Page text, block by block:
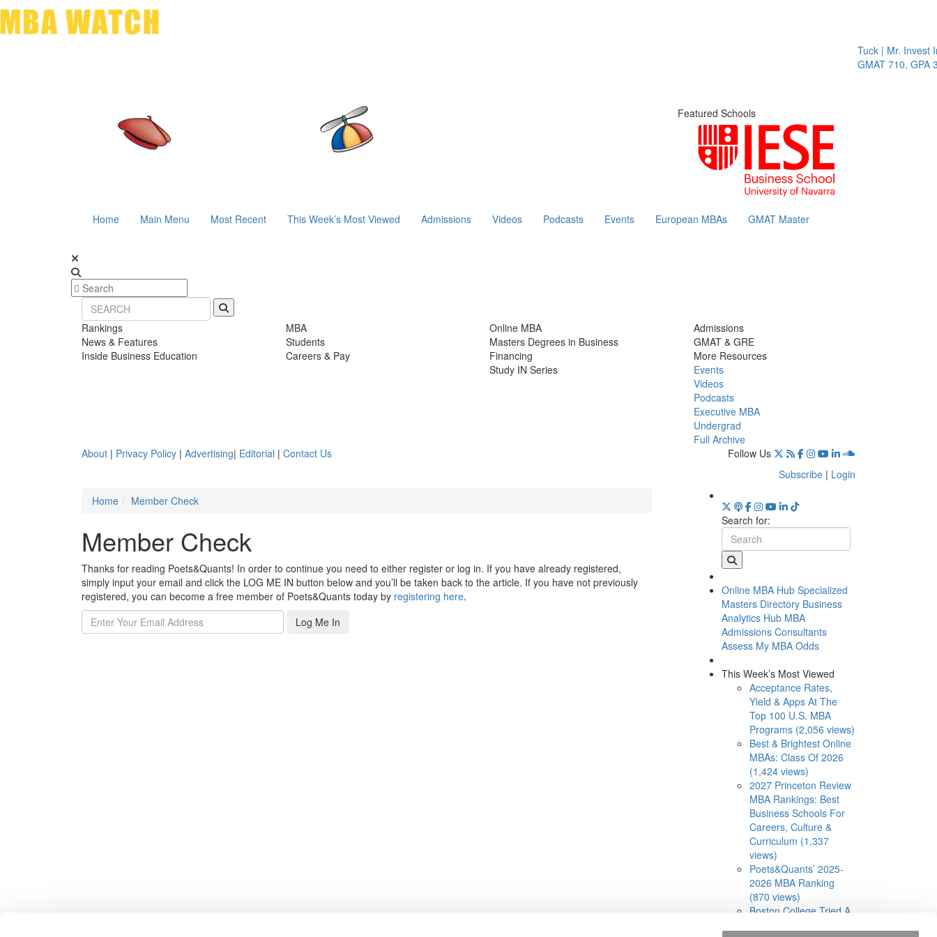
Tuck | Mr. Invest In
GMAT 710, GPA 3.1
Featured Schools
Home Main Menu Most Recent This Week’s Most Viewed Admissions Videos Podcasts Events European MBAs GMAT Master
Rankings
News & Features
Inside Business Education
MBA
Students
Careers & Pay
Online MBA
Masters Degrees in Business
Financing
Study IN Series
Admissions
GMAT & GRE
More Resources
Events
Videos
Podcasts
Executive MBA
Undergrad
Full Archive
About | Privacy Policy | Advertising| Editorial | Contact Us
Follow Us
Subscribe | Login
Home
Member Check
Member Check
Thanks for reading Poets&Quants! In order to continue you need to either register or log in. If you have already registered,
simply input your email and click the LOG ME IN button below and you’ll be taken back to the article. If you have not previously
registered, you can become a free member of Poets&Quants today by registering here.
Log Me In
Search for:
Online MBA Hub Specialized
Masters Directory Business
Analytics Hub MBA
Admissions Consultants
Assess My MBA Odds
This Week’s Most Viewed
Acceptance Rates,
Yield & Apps At The
Top 100 U.S. MBA
Programs (2,056 views)
Best & Brightest Online
MBAs: Class Of 2026
(1,424 views)
2027 Princeton Review
MBA Rankings: Best
Business Schools For
Careers, Culture &
Curriculum (1,337
views)
Poets&Quants’ 2025-
2026 MBA Ranking
(870 views)
Boston College Tried A